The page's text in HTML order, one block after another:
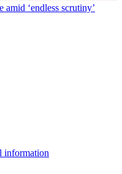
‘endless scrutiny’
information